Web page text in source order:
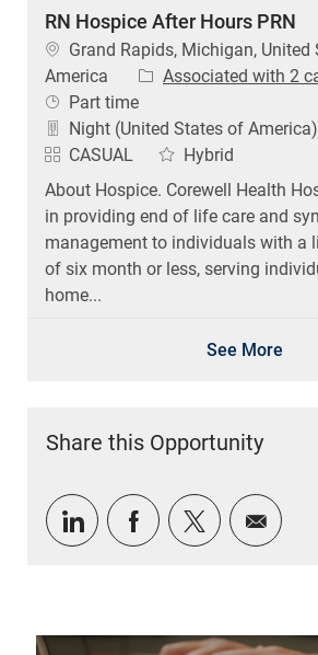
RN Hospice After Hours PRN
Location
Grand Rapids, Michigan, United
America
Associated with 2
Job Type
Part time
Night (United States of America)
CASUAL
Hybrid
About Hospice. Corewell Health
in providing end of life care and
management to individuals with a
of six month or less, serving
home...
See More
Share this Opportunity
Share via LinkedIn
Share viaShare via